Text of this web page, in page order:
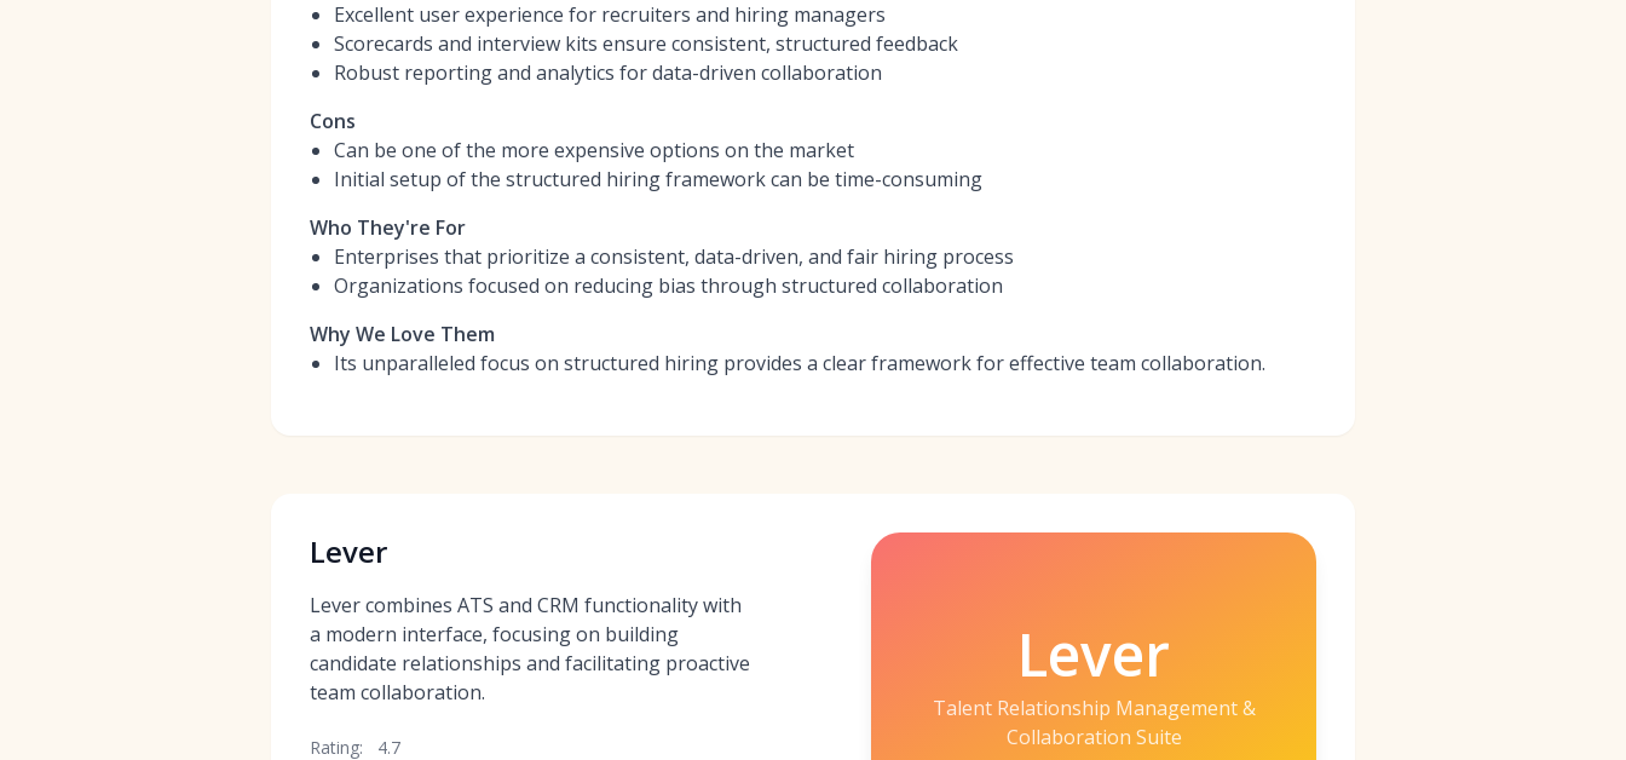
Excellent user experience for recruiters and hiring managers
Scorecards and interview kits ensure consistent, structured feedback
Robust reporting and analytics for data-driven collaboration
Cons
Can be one of the more expensive options on the market
Initial setup of the structured hiring framework can be time-consuming
Who They're For
Enterprises that prioritize a consistent, data-driven, and fair hiring process
Organizations focused on reducing bias through structured collaboration
Why We Love Them
Its unparalleled focus on structured hiring provides a clear framework for effective team collaboration.
Lever
Lever combines ATS and CRM functionality with
a modern interface, focusing on building
candidate relationships and facilitating proactive
team collaboration.
Rating: 4.7
Lever
Talent Relationship Management &
Collaboration Suite